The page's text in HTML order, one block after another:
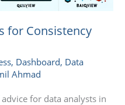
for Consistency
, Dashboard, Data
Ahmad
for data analysts in